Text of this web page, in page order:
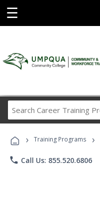
☰
› Training Programs ›
phone Call Us: 855.520.6806